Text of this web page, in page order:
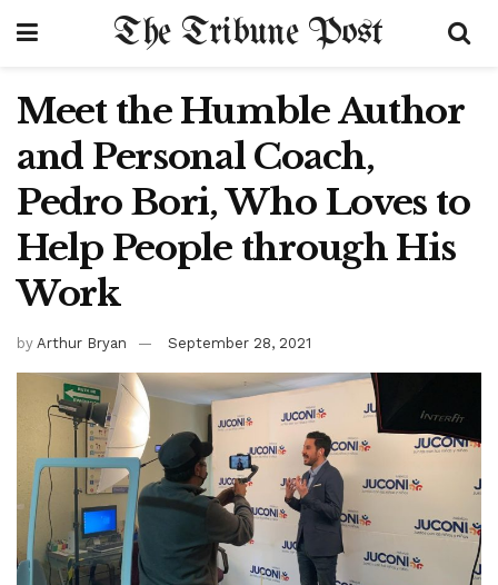
The Tribune Post
Meet the Humble Author
and Personal Coach,
Pedro Bori, Who Loves to
Help People through His
Work
by Arthur Bryan September 28, 2021